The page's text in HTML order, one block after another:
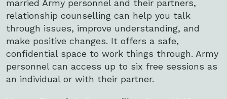
married Army personnel and their partners,
relationship counselling can help you talk
through issues, improve understanding, and
make positive changes. It offers a safe,
confidential space to work things through. Army
personnel can access up to six free sessions as
an individual or with their partner.